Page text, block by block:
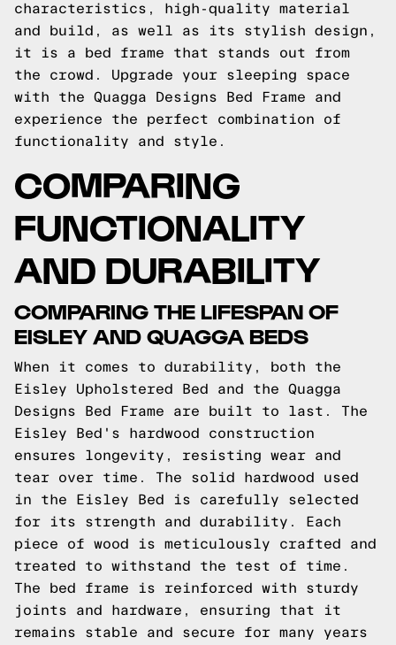
characteristics, high-quality material
and build, as well as its stylish design,
it is a bed frame that stands out from
the crowd. Upgrade your sleeping space
with the Quagga Designs Bed Frame and
experience the perfect combination of
functionality and style.
COMPARING
FUNCTIONALITY
AND DURABILITY
COMPARING THE LIFESPAN OF
EISLEY AND QUAGGA BEDS
When it comes to durability, both the
Eisley Upholstered Bed and the Quagga
Designs Bed Frame are built to last. The
Eisley Bed's hardwood construction
ensures longevity, resisting wear and
tear over time. The solid hardwood used
in the Eisley Bed is carefully selected
for its strength and durability. Each
piece of wood is meticulously crafted and
treated to withstand the test of time.
The bed frame is reinforced with sturdy
joints and hardware, ensuring that it
remains stable and secure for many years